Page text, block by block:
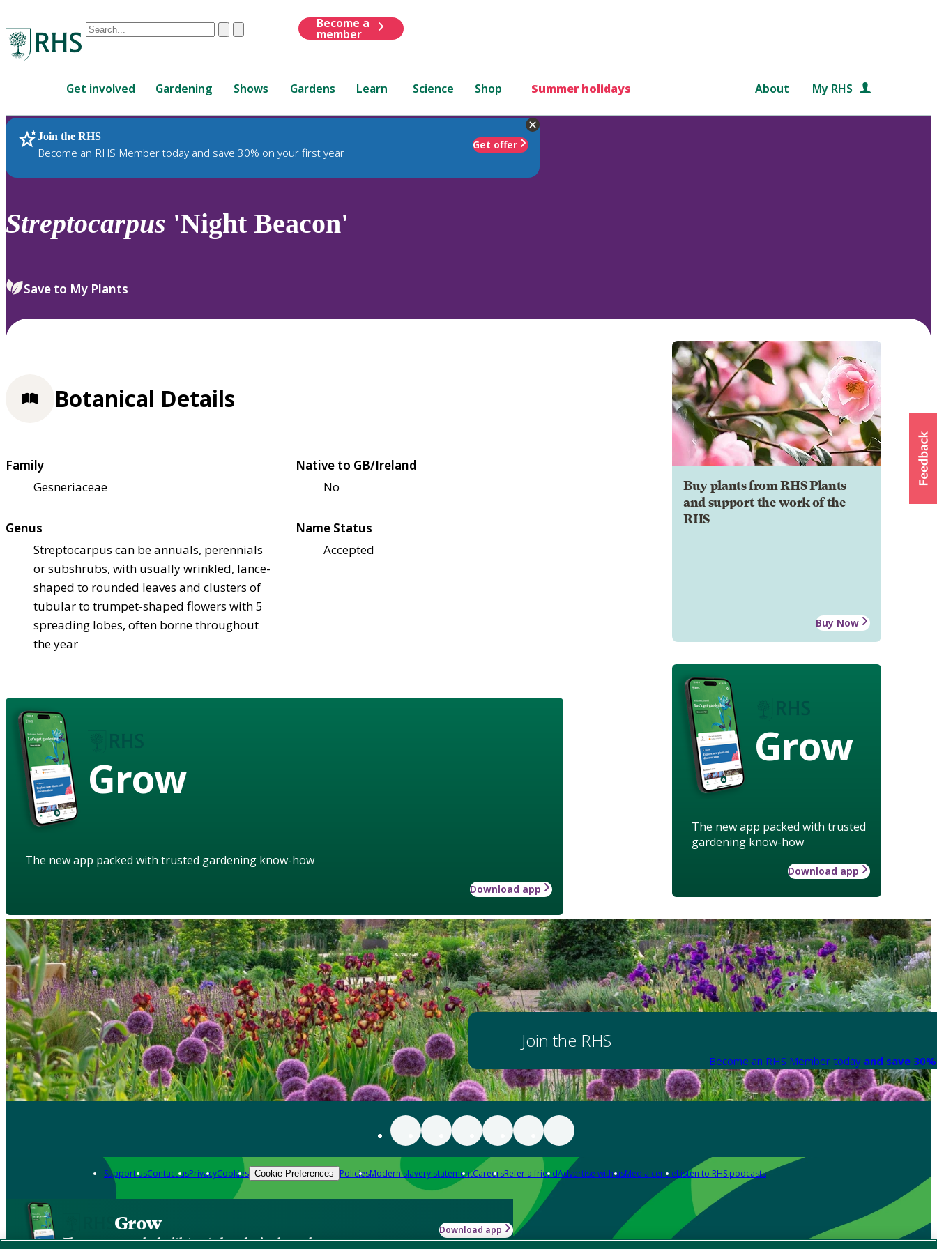
Conduct
are
up
and
down
review
select.
ClearSubmit
Become a
member
Get involved Gardening Shows Gardens Learn Science Shop Summer holidays About My RHS
Join the RHS
Become an RHS Member today and save 30% on your first year
Get offer
RHS Home Plants
Streptocarpus 'Night Beacon'
Save to My Plants
Buy plants from RHS Plants
and support the work of the
RHS
Buy Now
Grow
The new app packed with trusted
gardening know-how
Download app
Botanical Details
Family
Gesneriaceae
Native to GB/Ireland
No
Genus
Streptocarpus can be annuals, perennials
or subshrubs, with usually wrinkled, lance-
shaped to rounded leaves and clusters of
tubular to trumpet-shaped flowers with 5
spreading lobes, often borne throughout
the year
Name Status
Accepted
Grow
The new app packed with trusted gardening know-how
Download app
Join the RHS
Become an RHS Member today and save
Support usContact usPrivacyCookies Cookie Preferences PoliciesModern slavery statementCareersRefer a friendAdvertise with usMedia centreListen to RHS podcasts
Grow
The new app packed with trusted gardening know-how
Download app